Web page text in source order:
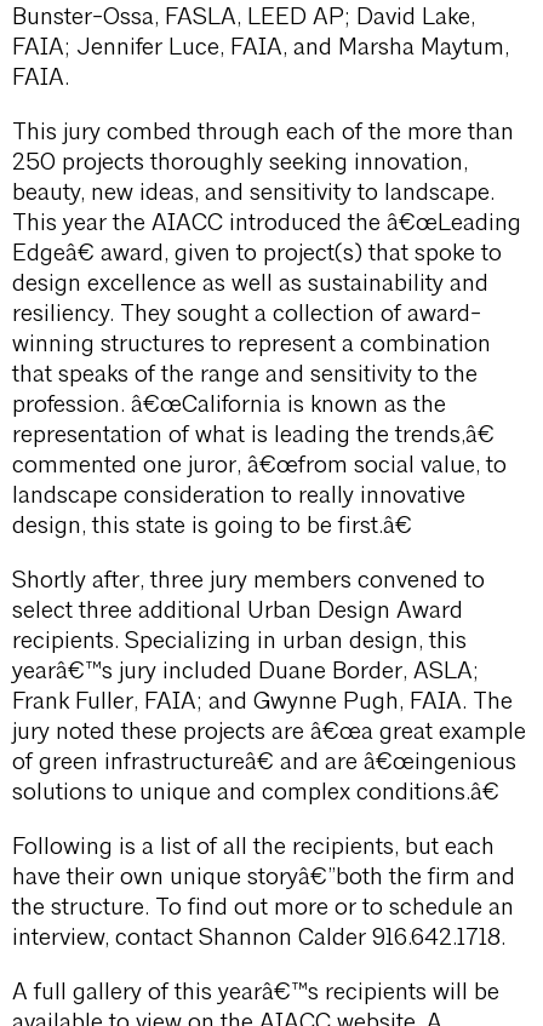
Bunster-Ossa, FASLA, LEED AP; David Lake,
FAIA; Jennifer Luce, FAIA, and Marsha Maytum,
FAIA.
This jury combed through each of the more than
250 projects thoroughly seeking innovation,
beauty, new ideas, and sensitivity to landscape.
This year the AIACC introduced the â€œLeading
Edgeâ€ award, given to project(s) that spoke to
design excellence as well as sustainability and
resiliency. They sought a collection of award-
winning structures to represent a combination
that speaks of the range and sensitivity to the
profession. â€œCalifornia is known as the
representation of what is leading the trends,â€
commented one juror, â€œfrom social value, to
landscape consideration to really innovative
design, this state is going to be first.â€
Shortly after, three jury members convened to
select three additional Urban Design Award
recipients. Specializing in urban design, this
yearâ€™s jury included Duane Border, ASLA;
Frank Fuller, FAIA; and Gwynne Pugh, FAIA. The
jury noted these projects are â€œa great example
of green infrastructureâ€ and are â€œingenious
solutions to unique and complex conditions.â€
Following is a list of all the recipients, but each
have their own unique storyâ€”both the firm and
the structure. To find out more or to schedule an
interview, contact Shannon Calder 916.642.1718.
A full gallery of this yearâ€™s recipients will be